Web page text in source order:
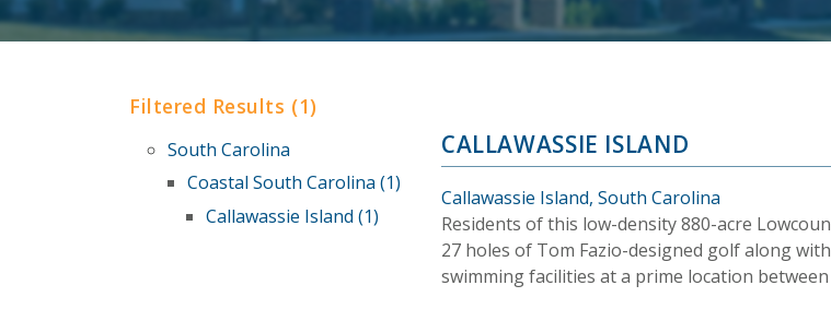
Filtered Results (1)
South Carolina
Coastal South Carolina (1)
Callawassie Island (1)
CALLAWASSIE ISLAND
Callawassie Island, South Carolina
Residents of this low-density 880-acre
27 holes of Tom Fazio-designed golf along
swimming facilities at a prime location